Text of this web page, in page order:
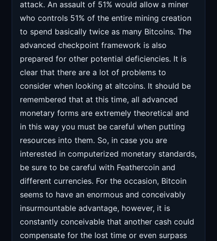
attack. An assault of 51% would allow a miner
who controls 51% of the entire mining creation
to spend basically twice as many Bitcoins. The
advanced checkpoint framework is also
prepared for other potential deficiencies. It is
clear that there are a lot of problems to
consider when looking at altcoins. It should be
remembered that at this time, all advanced
monetary forms are extremely theoretical and
in this way you must be careful when putting
resources into them. So, in case you are
interested in computerized monetary standards,
be sure to be careful with Feathercoin and
different currencies. For the occasion, Bitcoin
seems to have an enormous and conceivably
insurmountable advantage, however, it is
constantly conceivable that another cash could
compensate for the lost time or even surpass